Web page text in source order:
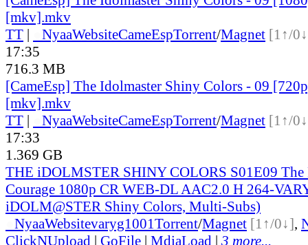
[mkv].mkv
TT | NyaaWebsiteCameEspTorrent/Magnet [1↑/
17:35
716.3 MB
[CameEsp] The Idolmaster Shiny Colors - 09
[mkv].mkv
TT | NyaaWebsiteCameEspTorrent/Magnet [1↑/
17:33
1.369 GB
THE iDOLMSTER SHINY COLORS S01E09 The
Courage 1080p CR WEB-DL AAC2.0 H 264-
iDOLM@STER Shiny Colors, Multi-Subs)
NyaaWebsitevaryg1001Torrent/Magnet [1↑/0↓],
ClickNUpload | GoFile | MdiaLoad | 3 more...